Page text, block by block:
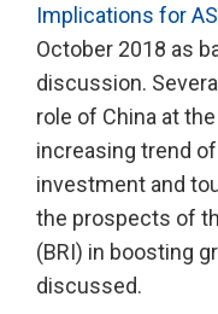
Implications for
October 2018 as
discussion.
role of China at
increasing trend
investment and
the prospects of
(BRI) in boosting
discussed.